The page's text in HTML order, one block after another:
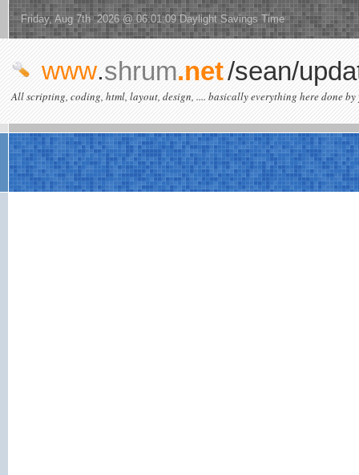
Friday, Aug 7th 2026 @ 06:01:09 Daylight Savings Time
www.shrum.net/sean/
All scripting, coding, html, layout, design, .... basically everything here done by